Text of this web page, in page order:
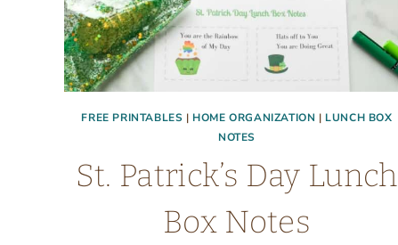
FREE PRINTABLES | HOME ORGANIZATION | LUNCH BOX
NOTES
St. Patrick’s Day Lunch
Box Notes